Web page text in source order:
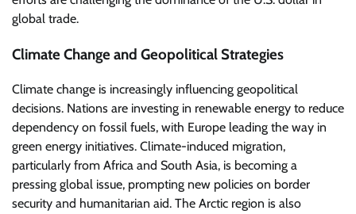
global trade.
Climate Change and Geopolitical Strategies
Climate change is increasingly influencing geopolitical
decisions. Nations are investing in renewable energy to reduce
dependency on fossil fuels, with Europe leading the way in
green energy initiatives. Climate-induced migration,
particularly from Africa and South Asia, is becoming a
pressing global issue, prompting new policies on border
security and humanitarian aid. The Arctic region is also